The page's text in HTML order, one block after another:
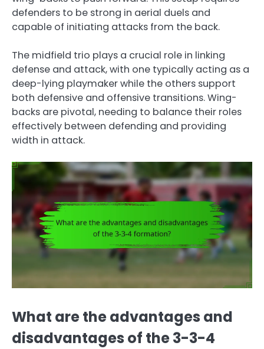
defenders to be strong in aerial duels and
capable of initiating attacks from the back.
The midfield trio plays a crucial role in linking
defense and attack, with one typically acting as a
deep-lying playmaker while the others support
both defensive and offensive transitions. Wing-
backs are pivotal, needing to balance their roles
effectively between defending and providing
width in attack.
What are the advantages and
disadvantages of the 3-3-4